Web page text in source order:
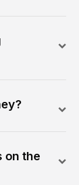
on the